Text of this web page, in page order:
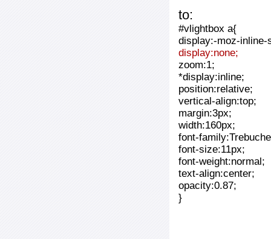
to:
#vlightbox a{
display:-moz-inline-
display:none;
zoom:1;
*display:inline;
position:relative;
vertical-align:top;
margin:3px;
width:160px;
font-
font-size:11px;
font-weight:normal;
text-align:center;
opacity:0.87;
}